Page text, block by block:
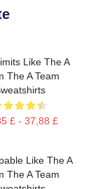
Like The A
The A Team
£ - 37,88 £
Like The A
The A Team